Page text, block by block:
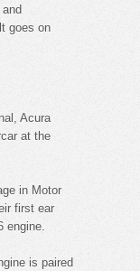
goes on
Acura
at the
in Motor
first ear
engine.
is paired